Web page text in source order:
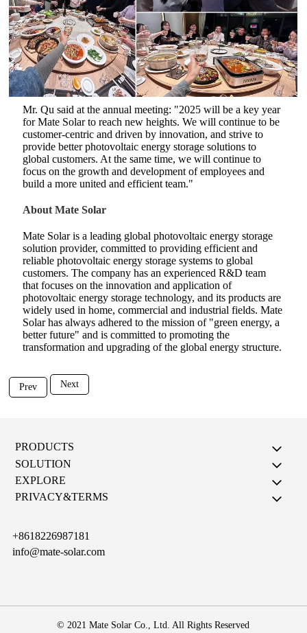
Mr. Qu said at the annual meeting: "2025 will be a key year
for Mate Solar to reach new heights. We will continue to be
customer-centric and driven by innovation, and strive to
provide better photovoltaic energy storage solutions to
global customers. At the same time, we will continue to
focus on the growth and development of employees and
build a more united and efficient team."
About Mate Solar
Mate Solar is a leading global photovoltaic energy storage
solution provider, committed to providing efficient and
reliable photovoltaic energy storage systems to global
customers. The company has an experienced R&D team
that focuses on the innovation and application of
photovoltaic energy storage technology, and its products are
widely used in home, commercial and industrial fields. Mate
Solar has always adhered to the mission of "green energy, a
better future" and is committed to promoting the
transformation and upgrading of the global energy structure.
Prev Next
PRODUCTS
SOLUTION
EXPLORE
PRIVACY&TERMS
+8618226987181
info@mate-solar.com
© 2021 Mate Solar Co., Ltd. All Rights Reserved